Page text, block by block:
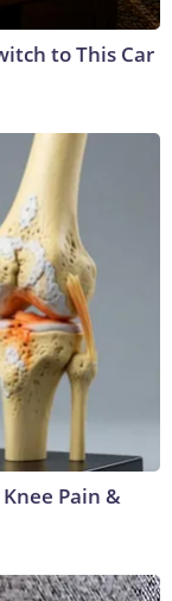
to This Car
Pain &